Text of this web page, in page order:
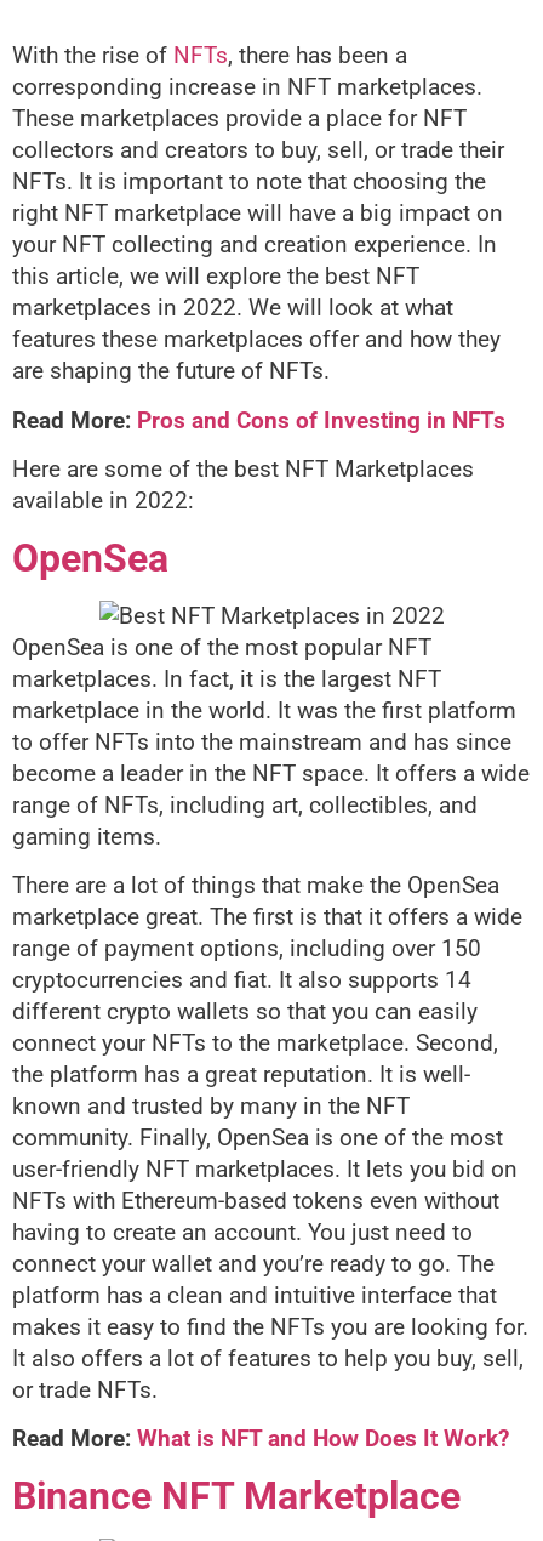
With the rise of NFTs, there has been a
corresponding increase in NFT marketplaces.
These marketplaces provide a place for NFT
collectors and creators to buy, sell, or trade their
NFTs. It is important to note that choosing the
right NFT marketplace will have a big impact on
your NFT collecting and creation experience. In
this article, we will explore the best NFT
marketplaces in 2022. We will look at what
features these marketplaces offer and how they
are shaping the future of NFTs.
Read More: Pros and Cons of Investing in NFTs
Here are some of the best NFT Marketplaces
available in 2022:
OpenSea
OpenSea is one of the most popular NFT
marketplaces. In fact, it is the largest NFT
marketplace in the world. It was the first platform
to offer NFTs into the mainstream and has since
become a leader in the NFT space. It offers a wide
range of NFTs, including art, collectibles, and
gaming items.
There are a lot of things that make the OpenSea
marketplace great. The first is that it offers a wide
range of payment options, including over 150
cryptocurrencies and fiat. It also supports 14
different crypto wallets so that you can easily
connect your NFTs to the marketplace. Second,
the platform has a great reputation. It is well-
known and trusted by many in the NFT
community. Finally, OpenSea is one of the most
user-friendly NFT marketplaces. It lets you bid on
NFTs with Ethereum-based tokens even without
having to create an account. You just need to
connect your wallet and you’re ready to go. The
platform has a clean and intuitive interface that
makes it easy to find the NFTs you are looking for.
It also offers a lot of features to help you buy, sell,
or trade NFTs.
Read More: What is NFT and How Does It Work?
Binance NFT Marketplace